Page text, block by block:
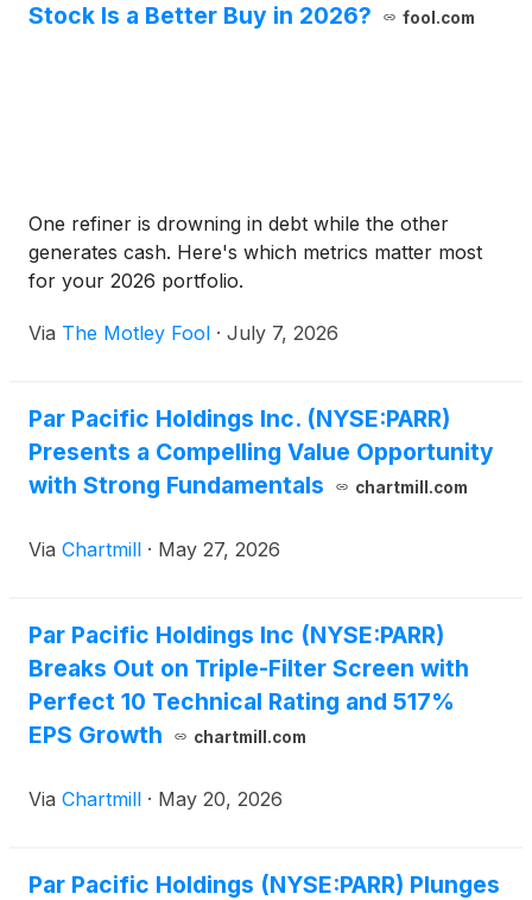
Stock Is a Better Buy in 2026?
fool.com
One refiner is drowning in debt while the other
generates cash. Here's which metrics matter most
for your 2026 portfolio.
Via The Motley Fool · July 7, 2026
Par Pacific Holdings Inc. (NYSE:PARR)
Presents a Compelling Value Opportunity
with Strong Fundamentals
chartmill.com
Via Chartmill · May 27, 2026
Par Pacific Holdings Inc (NYSE:PARR)
Breaks Out on Triple-Filter Screen with
Perfect 10 Technical Rating and 517%
EPS Growth
chartmill.com
Via Chartmill · May 20, 2026
Par Pacific Holdings (NYSE:PARR) Plunges